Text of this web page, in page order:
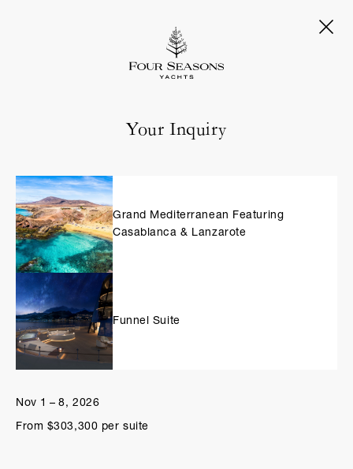
Your Inquiry
Grand Mediterranean Featuring
Casablanca & Lanzarote
Funnel Suite
Nov 1 – 8, 2026
From $303,300 per suite